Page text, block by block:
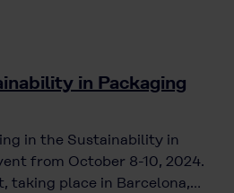
in Packaging
in the Sustainability in
from October 8-10, 2024.
taking place in Barcelona,…